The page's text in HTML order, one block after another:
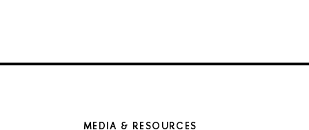
MEDIA & RESOURCES